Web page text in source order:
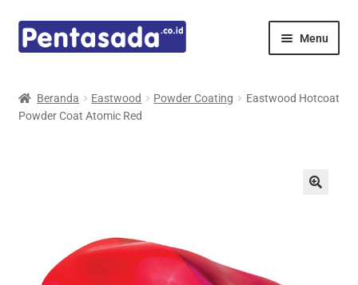
Skip
to
Skip
to
Menu
child
Mindray
E-Catalogue
Beranda Eastwood Powder Coating
Eastwood Hotcoat
Powder Coat Atomic Red